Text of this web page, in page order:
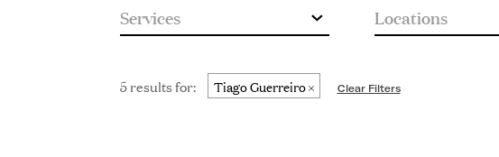
5 results for: Tiago Guerreiro Clear Filters